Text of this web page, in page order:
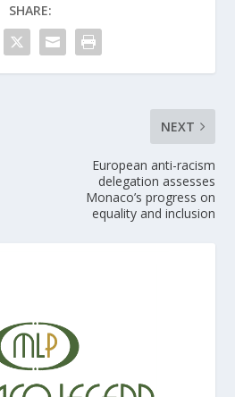
SHARE:
NEXT
European anti-racism
delegation assesses
Monaco’s progress on
equality and inclusion